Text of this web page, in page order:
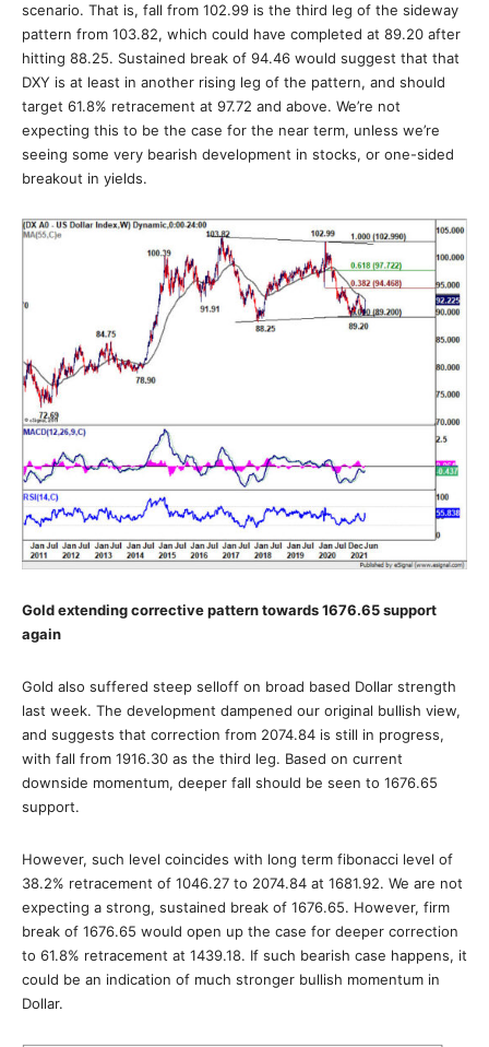
scenario. That is, fall from 102.99 is the third leg of the sideway
pattern from 103.82, which could have completed at 89.20 after
hitting 88.25. Sustained break of 94.46 would suggest that that
DXY is at least in another rising leg of the pattern, and should
target 61.8% retracement at 97.72 and above. We’re not
expecting this to be the case for the near term, unless we’re
seeing some very bearish development in stocks, or one-sided
breakout in yields.
Gold extending corrective pattern towards 1676.65 support
again
Gold also suffered steep selloff on broad based Dollar strength
last week. The development dampened our original bullish view,
and suggests that correction from 2074.84 is still in progress,
with fall from 1916.30 as the third leg. Based on current
downside momentum, deeper fall should be seen to 1676.65
support.
However, such level coincides with long term fibonacci level of
38.2% retracement of 1046.27 to 2074.84 at 1681.92. We are not
expecting a strong, sustained break of 1676.65. However, firm
break of 1676.65 would open up the case for deeper correction
to 61.8% retracement at 1439.18. If such bearish case happens, it
could be an indication of much stronger bullish momentum in
Dollar.